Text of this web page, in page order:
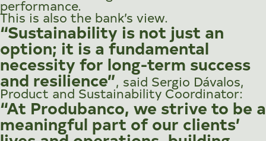
performance.
This is also the bank’s view.
“Sustainability is not just an
option; it is a fundamental
necessity for long-term success
and resilience”, said Sergio Dávalos,
Product and Sustainability Coordinator:
“At Produbanco, we strive to be a
meaningful part of our clients’